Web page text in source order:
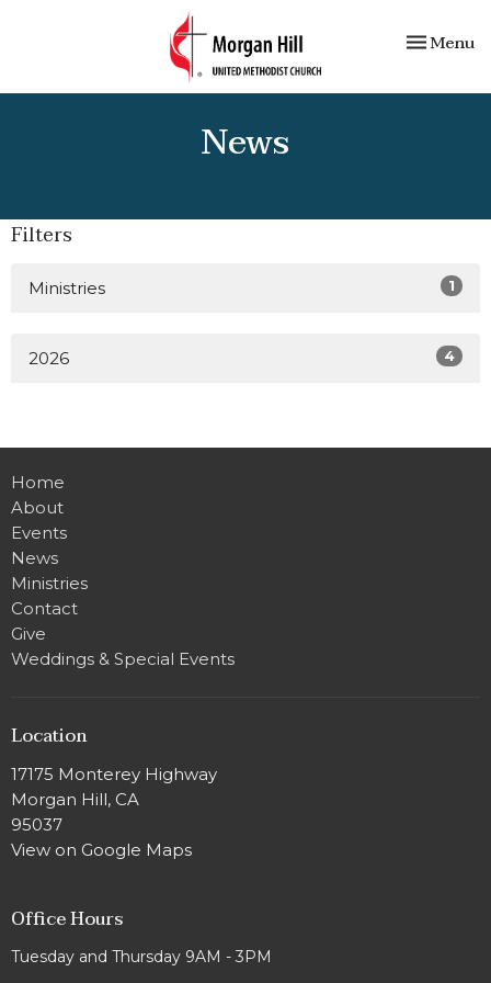
Toggle
Menu
News
Filters
Ministries 1
2026 4
Home
About
Events
News
Ministries
Contact
Give
Weddings & Special Events
Location
17175 Monterey Highway
Morgan Hill, CA
95037
View on Google Maps
Office Hours
Tuesday and Thursday 9AM - 3PM